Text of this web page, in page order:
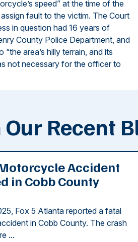
speed” at the time of the
fault to the victim. The Court
in question had 16 years of
County Police Department, and
area’s hilly terrain, and its
not necessary for the officer to
Recent
Accident
in Cobb County
Fox 5 Atlanta reported a fatal
in Cobb County. The crash
...